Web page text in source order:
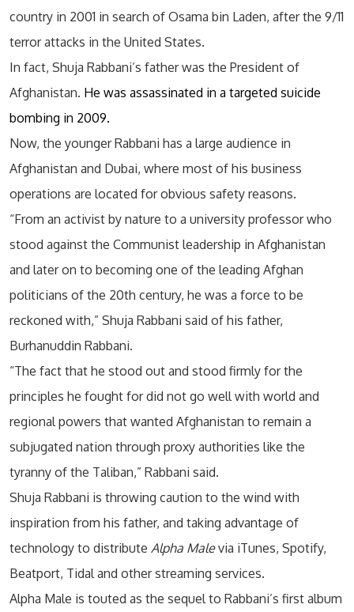
country in 2001 in search of Osama bin Laden, after the 9/11
terror attacks in the United States.
In fact, Shuja Rabbani’s father was the President of
Afghanistan. He was assassinated in a targeted suicide
bombing in 2009.
Now, the younger Rabbani has a large audience in
Afghanistan and Dubai, where most of his business
operations are located for obvious safety reasons.
“From an activist by nature to a university professor who
stood against the Communist leadership in Afghanistan
and later on to becoming one of the leading Afghan
politicians of the 20th century, he was a force to be
reckoned with,” Shuja Rabbani said of his father,
Burhanuddin Rabbani.
“The fact that he stood out and stood firmly for the
principles he fought for did not go well with world and
regional powers that wanted Afghanistan to remain a
subjugated nation through proxy authorities like the
tyranny of the Taliban,” Rabbani said.
Shuja Rabbani is throwing caution to the wind with
inspiration from his father, and taking advantage of
technology to distribute Alpha Malevia iTunes, Spotify,
Beatport, Tidal and other streaming services.
Alpha Male is touted as the sequel to Rabbani’s first album